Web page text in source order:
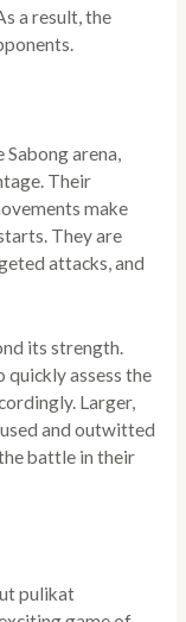
a result, the
Sabong arena,
Their
make
They are
attacks, and
its strength.
quickly assess the
Larger,
and outwitted
battle in their
pulikat